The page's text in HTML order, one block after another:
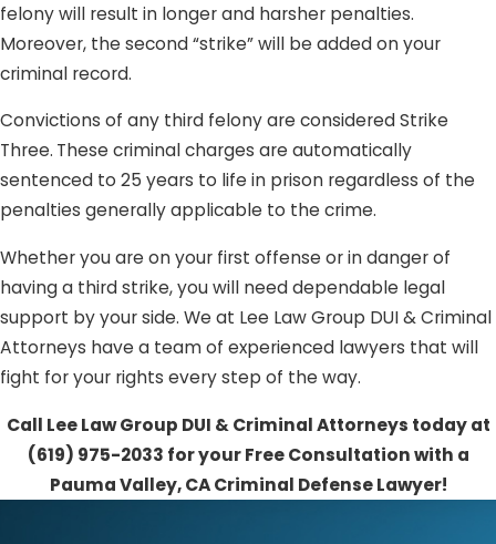
felony will result in longer and harsher penalties.
Moreover, the second “strike” will be added on your
criminal record.
Convictions of any third felony are considered Strike
Three. These criminal charges are automatically
sentenced to 25 years to life in prison regardless of the
penalties generally applicable to the crime.
Whether you are on your first offense or in danger of
having a third strike, you will need dependable legal
support by your side. We at Lee Law Group DUI & Criminal
Attorneys have a team of experienced lawyers that will
fight for your rights every step of the way.
Call Lee Law Group DUI & Criminal Attorneys today at
(619) 975-2033 for your Free Consultation with a
Pauma Valley, CA Criminal Defense Lawyer!